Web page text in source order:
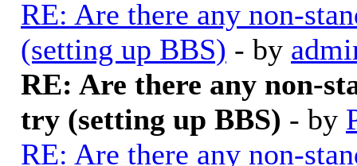
RE: Are there any non-
(setting up BBS) - by
RE: Are there any non-
try (setting up BBS) - by
RE: Are there any non-